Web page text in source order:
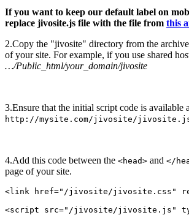
If you want to keep our default label on
replace jivosite.js file with the file from this
2.Copy the "jivosite" directory from the
of your site. For example, if you use shared
…/Public_html/your_domain/jivosite
3.Ensure that the initial script code is available
http://mysite.com/jivosite/
4.Add this code between the <head> and </
page of your site.
<link href="/jivosite/jivosite.css"